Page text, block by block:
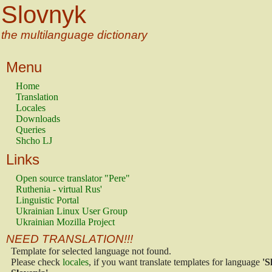
Slovnyk
the multilanguage dictionary
Menu
Home
Translation
Locales
Downloads
Queries
Shcho LJ
Links
Open source translator "Pere"
Ruthenia - virtual Rus'
Linguistic Portal
Ukrainian Linux User Group
Ukrainian Mozilla Project
NEED TRANSLATION!!!
Template for selected language not found.
Please check locales, if you want translate templates for language